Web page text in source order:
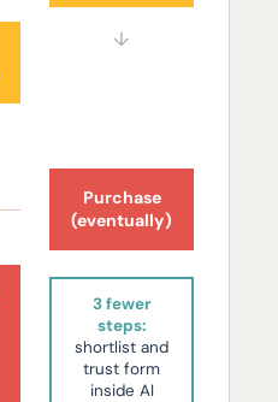
↓
Purchase
(eventually)
3 fewer
steps:
shortlist and
trust form
inside AI